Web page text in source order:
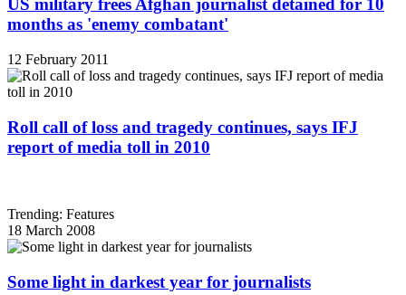
US military frees Afghan journalist detained for 10
months as 'enemy combatant'
12 February 2011
Roll call of loss and tragedy continues, says IFJ
report of media toll in 2010
Trending: Features
18 March 2008
Some light in darkest year for journalists